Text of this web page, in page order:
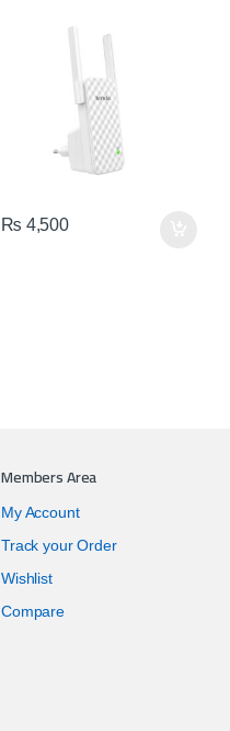
₨ 4,500
Members Area
My Account
Track your Order
Wishlist
Compare